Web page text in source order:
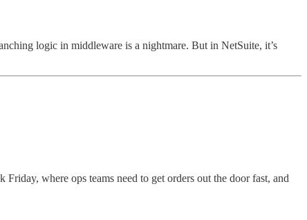
logic in middleware is a nightmare. But in NetSuite, it’s
where ops teams need to get orders out the door fast, and